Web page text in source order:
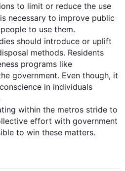
to limit or reduce the use
is necessary to improve public
to use them.
should introduce or uplift
methods. Residents
programs like
government. Even though, it
in individuals
within the metros stride to
effort with government
to win these matters.